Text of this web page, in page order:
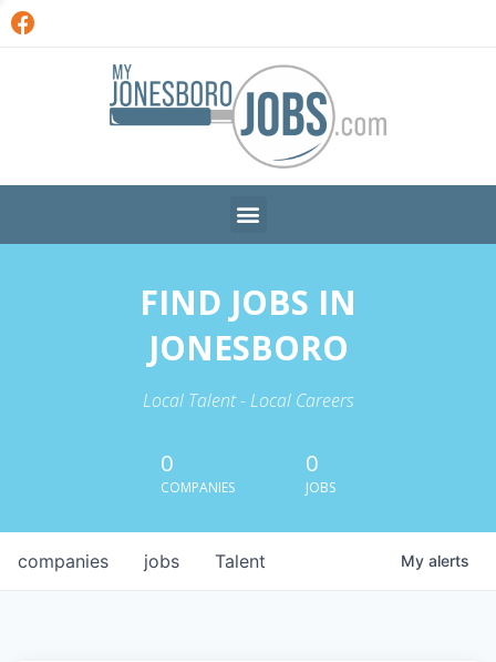
FIND JOBS IN
JONESBORO
Local Talent - Local Careers
0
COMPANIES
0
JOBS
jobs
companies Talent My alerts